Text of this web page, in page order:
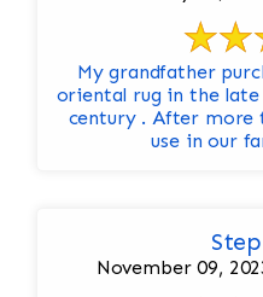
My grandfather
oriental rug in the late
century . After more
November 09,